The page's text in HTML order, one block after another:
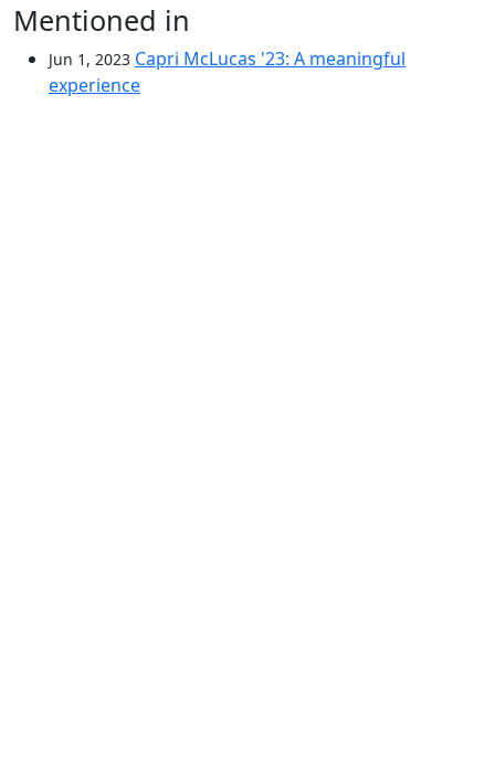
Mentioned in
Jun 1, 2023 Capri McLucas '23: A meaningful
experience